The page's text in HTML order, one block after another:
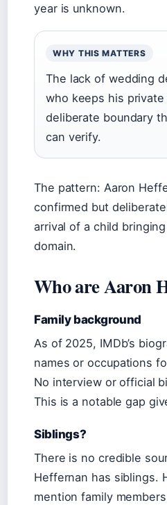
year is unknown.
WHY THIS MATTERS
The lack of wedding
who keeps his
deliberate boundary
can verify.
The pattern: Aaron
confirmed but
arrival of a child
domain.
Who are Aaron
Family background
As of 2025, IMDb’s
names or occupations
No interview or official
This is a notable gap
Siblings?
There is no credible
Heffernan has siblings.
mention family